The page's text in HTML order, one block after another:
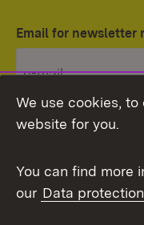
Email for newsletter
Topic overview
We use cookies,
website for you.
You can find more
our Data protection